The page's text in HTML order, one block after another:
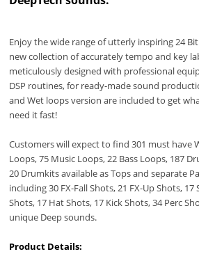
Enjoy the wide range of utterly inspiring 24
new collection of accurately tempo and key
meticulously designed with professional
DSP routines, for ready-made sound
and Wet loops version are included to get
need it fast!
Customers will expect to find 301 must have
Loops, 75 Music Loops, 22 Bass Loops, 187
20 Drumkits available as Tops and separate
including 30 FX-Fall Shots, 21 FX-Up Shots, 17
Shots, 17 Hat Shots, 17 Kick Shots, 34 Perc
unique Deep sounds.
Product Details: